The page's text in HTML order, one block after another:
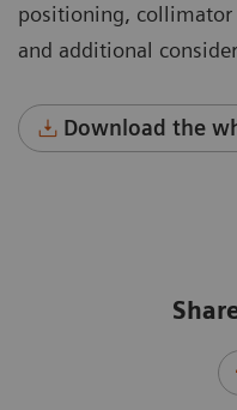
positioning, collimator
and additional
Download the